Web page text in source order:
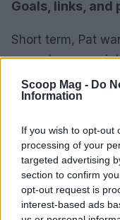
Scoop Mag - Do
Information
If you wish to opt-out
processing of your
targeted advertising
section to confirm
opt-out request is
interest-based ads
Goals, links,
Short term, Pat
current
progress; readers
and she’s
Mystery Series
or stand-alone
simple: take your
enjoy the